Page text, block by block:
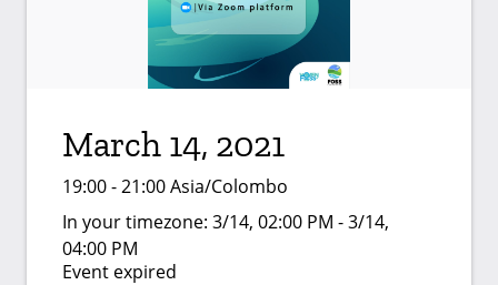
March 14, 2021
19:00 - 21:00 Asia/Colombo
In your timezone: 3/14, 02:00 PM - 3/14,
04:00 PM
Event expired